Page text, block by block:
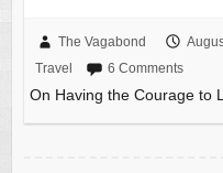
The Vagabond
Travel
6 Comments
On Having the Courage to